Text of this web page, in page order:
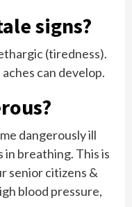
signs?
(tiredness).
can develop.
dangerously ill
breathing. This is
senior citizens &
blood pressure,